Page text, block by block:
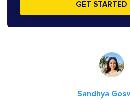
GET STARTED
Sandhya